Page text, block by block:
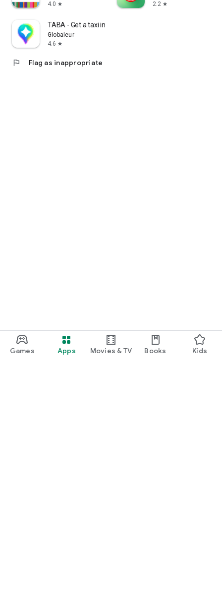
Games Apps Movies & TV Books Kids
4.0 star
2.2 star
TABA - Get a taxi in Korea
Globaleur
4.6 star
flag Flag as inappropriate